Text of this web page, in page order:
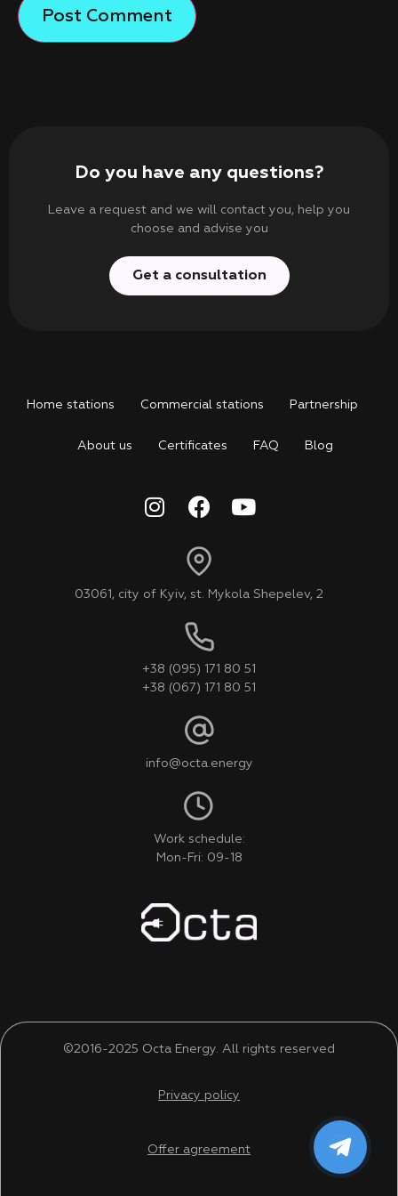
Do you have any questions?
Leave a request and we will contact you, help you
choose and advise you
Get a consultation
Home stations Commercial stations Partnership
About us Certificates FAQ Blog
03061, city of Kyiv, st. Mykola Shepelev, 2
+38 (095) 171 80 51
+38 (067) 171 80 51
info@octa.energy
Work schedule:
Mon-Fri: 09-18
©2016-2025 Octa Energy. All rights reserved
Privacy policy
Offer agreement